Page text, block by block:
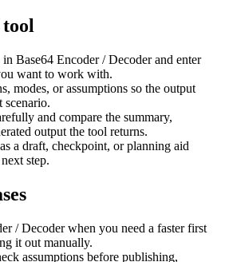
tool
Base64 Encoder / Decoder and enter
want to work with.
modes, or assumptions so the output
scenario.
and compare the summary,
output the tool returns.
a draft, checkpoint, or planning aid
step.
/ Decoder when you need a faster first
it out manually.
assumptions before publishing,